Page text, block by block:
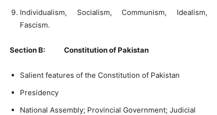
Individualism, Socialism, Communism, Idealism,
Fascism.
Section B: Constitution of Pakistan
Salient features of the Constitution of Pakistan
Presidency
National Assembly; Provincial Government; Judicial